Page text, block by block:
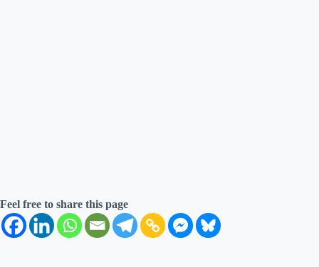
Feel free to share this page